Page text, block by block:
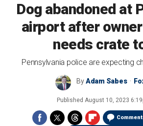
Dog abandoned at
airport after
needs crate
Pennsylvania police are expecting
ByAdam Sabes
Published August 10, 2023